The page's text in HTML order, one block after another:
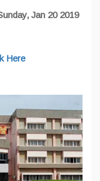
Jan 20 2019
Here